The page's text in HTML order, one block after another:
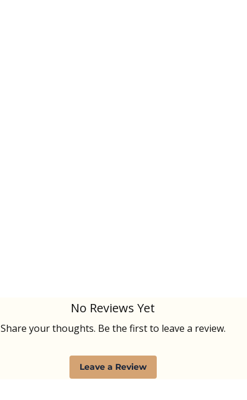
No Reviews Yet
Share your thoughts. Be the first to leave a review.
Leave a Review